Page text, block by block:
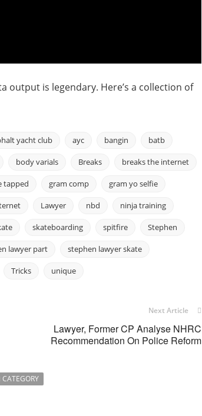
output is legendary. Here’s a collection of
yacht club ayc bangin batb
body varials Breaks breaks the internet
tapped gram comp gram yo selfie
Lawyer nbd ninja training
skateboarding spitfire Stephen
lawyer part stephen lawyer skate
Tricks unique
Next Article
Lawyer, Former CP Analyse NHRC
Recommendation On Police Reform